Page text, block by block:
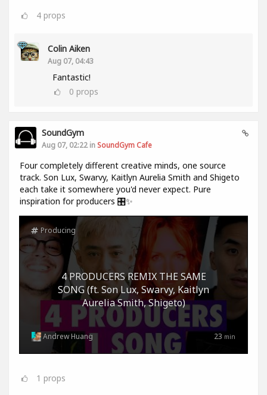
4 props
Colin Aiken
Aug 07, 04:43
Fantastic!
0 props
SoundGym
Aug 07, 02:22 in SoundGym Cafe
Four completely different creative minds, one source
track. Son Lux, Swarvy, Kaitlyn Aurelia Smith and Shigeto
each take it somewhere you'd never expect. Pure
inspiration for producers 🎛️✨
4 PRODUCERS REMIX THE SAME
SONG (ft. Son Lux, Swarvy, Kaitlyn
Aurelia Smith, Shigeto)
Producing
23 min
Andrew Huang
1 props